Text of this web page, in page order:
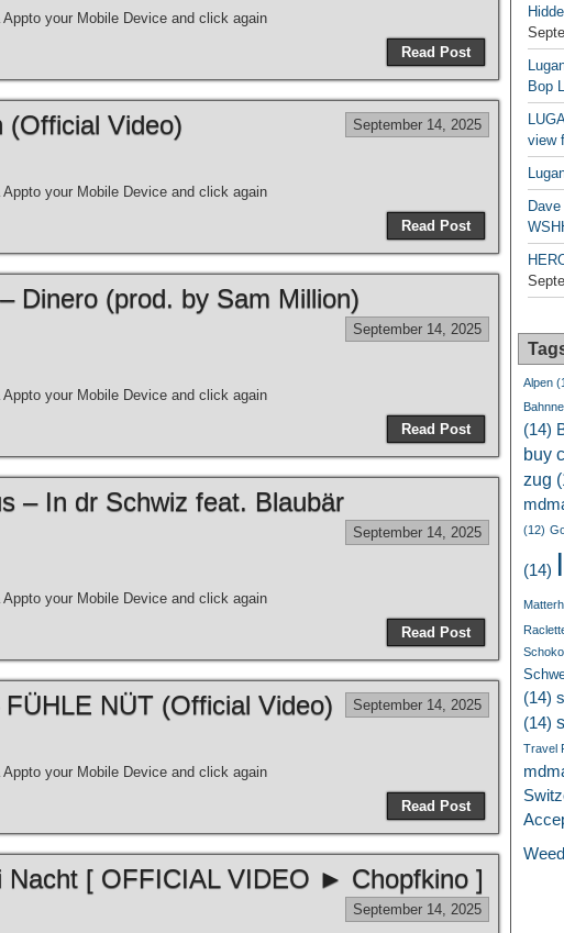
Appto your Mobile Device and click again
Read Post
(Official Video) September 14, 2025
Appto your Mobile Device and click again
Read Post
Dinero (prod. by Sam Million)
September 14, 2025
Appto your Mobile Device and click again
Read Post
– In dr Schwiz feat. Blaubär
September 14, 2025
Appto your Mobile Device and click again
Read Post
NÜT (Official Video) September 14, 2025
Appto your Mobile Device and click again
Read Post
[ OFFICIAL VIDEO ► Chopfkino ]
September 14, 2025
Bop
view
Alpen
(14)
buy
zug
(12)
(14)
(14)
(14)
Travel
Weed